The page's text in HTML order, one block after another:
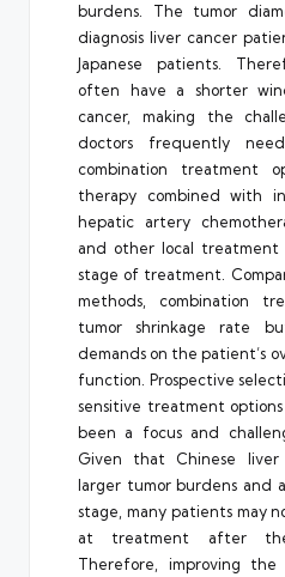
burdens. The tumor
diagnosis liver cancer
Japanese patients.
often have a shorter
cancer, making the
doctors frequently
combination treatment
therapy combined with
hepatic artery
and other local
stage of treatment.
methods, combination
tumor shrinkage rate
demands on the patient’s
function. Prospective
sensitive treatment
been a focus and
Given that Chinese
larger tumor burdens and
stage, many patients may
at treatment after
Therefore, improving